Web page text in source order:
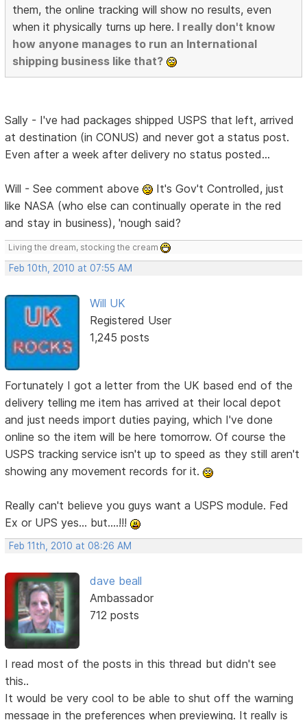
them, the online tracking will show no results, even
when it physically turns up here. I really don't know
how anyone manages to run an International
shipping business like that?
Sally - I've had packages shipped USPS that left, arrived
at destination (in CONUS) and never got a status post.
Even after a week after delivery no status posted...
Will - See comment above
It's Gov't Controlled, just
like NASA (who else can continually operate in the red
and stay in business), 'nough said?
Living the dream, stocking the cream
Feb 10th, 2010 at 07:55 AM
Will UK
Registered User
1,245 posts
Fortunately I got a letter from the UK based end of the
delivery telling me item has arrived at their local depot
and just needs import duties paying, which I've done
online so the item will be here tomorrow. Of course the
USPS tracking service isn't up to speed as they still aren't
showing any movement records for it.
Really can't believe you guys want a USPS module. Fed
Ex or UPS yes... but....!!!
Feb 11th, 2010 at 08:26 AM
dave beall
Ambassador
712 posts
I read most of the posts in this thread but didn't see
this..
It would be very cool to be able to shut off the warning
message in the preferences when previewing. It really is